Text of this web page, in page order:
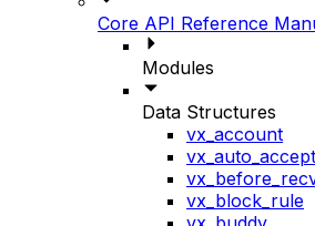
Core API Reference
Modules
Data Structures
vx_account
vx_block_rule